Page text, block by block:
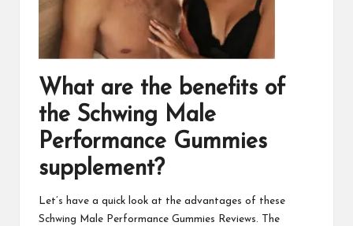
What are the benefits of
the Schwing Male
Performance Gummies
supplement?
Let’s have a quick look at the advantages of these
Schwing Male Performance Gummies Reviews. The